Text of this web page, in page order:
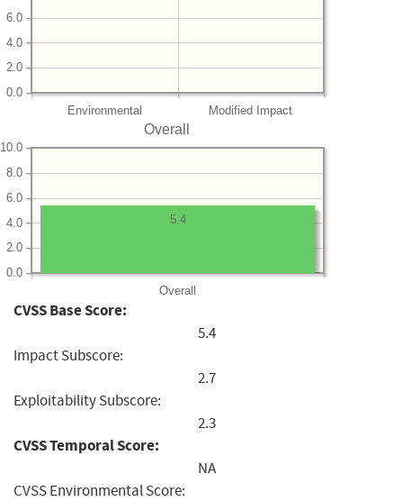
Environmental Modified Impact
0.0
2.0
4.0
6.0
Overall
Overall
0.0
2.0
4.0
6.0
8.0
10.0
5.4
CVSS Base Score:
5.4
Impact Subscore:
2.7
Exploitability Subscore:
2.3
CVSS Temporal Score:
NA
CVSS Environmental Score: